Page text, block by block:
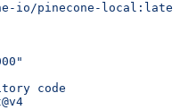
io/pinecone-
code